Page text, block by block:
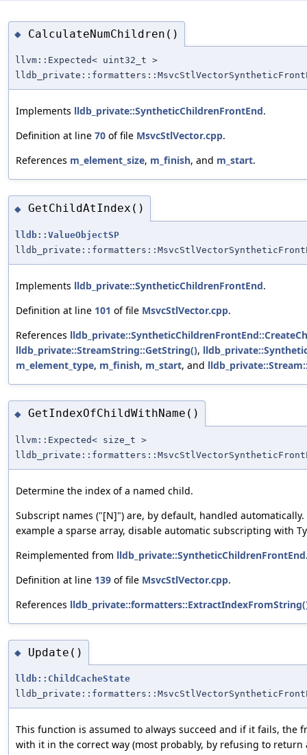
◆ CalculateNumChildren()
llvm::Expected< uint32_t >
Implements lldb_private::SyntheticChildrenFrontEnd.
Definition at line 70 of file MsvcStlVector.cpp.
References m_element_size, m_finish, and m_start.
◆ GetChildAtIndex()
lldb::ValueObjectSP
Implements lldb_private::SyntheticChildrenFrontEnd.
Definition at line 101 of file MsvcStlVector.cpp.
References
lldb_private::StreamString::GetString(),
m_element_type, m_finish, m_start, and
◆ GetIndexOfChildWithName()
llvm::Expected< size_t >
Determine the index of a named child.
Subscript names ("[N]") are, by default, handled
example a sparse array, disable automatic subscripting with
Reimplemented from lldb_private::SyntheticChildrenFrontEnd
Definition at line 139 of file MsvcStlVector.cpp.
References
◆ Update()
lldb::ChildCacheState
This function is assumed to always succeed and if it fails, the
with it in the correct way (most probably, by refusing to return